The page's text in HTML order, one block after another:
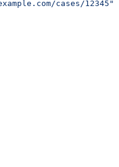
cases/12345",